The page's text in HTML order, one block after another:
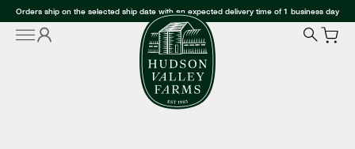
Orders ship on the selected ship date with an expected delivery time of 1 business day